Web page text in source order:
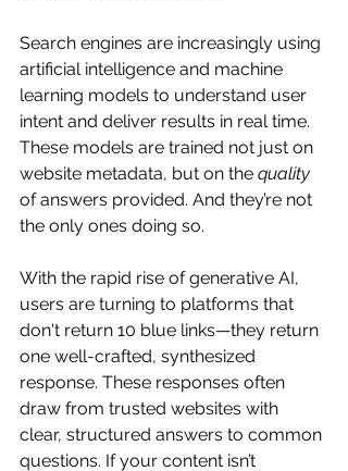
Search engines are increasingly using
artificial intelligence and machine
learning models to understand user
intent and deliver results in real time.
These models are trained not just on
website metadata, but on the quality
of answers provided. And they’re not
the only ones doing so.
With the rapid rise of generative AI,
users are turning to platforms that
don't return 10 blue links—they return
one well-crafted, synthesized
response. These responses often
draw from trusted websites with
clear, structured answers to common
questions. If your content isn’t